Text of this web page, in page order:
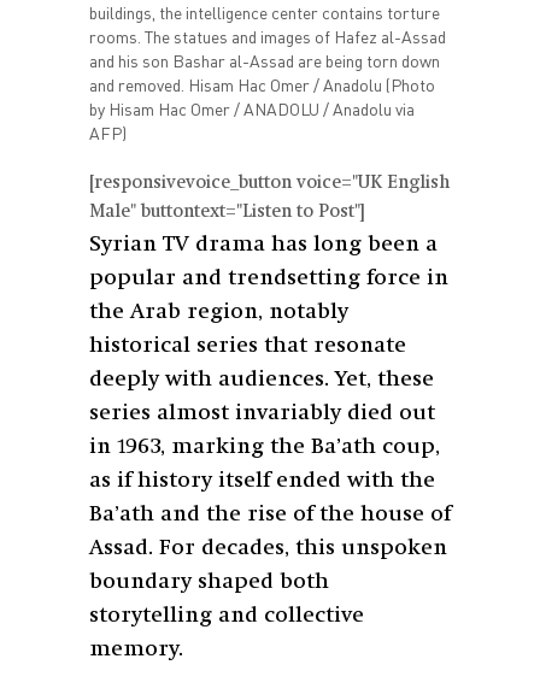
buildings, the intelligence center contains torture
rooms. The statues and images of Hafez al-Assad
and his son Bashar al-Assad are being torn down
and removed. Hisam Hac Omer / Anadolu (Photo
by Hisam Hac Omer / ANADOLU / Anadolu via
AFP)
[responsivevoice_button voice="UK English
Male" buttontext="Listen to Post"]
Syrian TV drama has long been a
popular and trendsetting force in
the Arab region, notably
historical series that resonate
deeply with audiences. Yet, these
series almost invariably died out
in 1963, marking the Ba’ath coup,
as if history itself ended with the
Ba’ath and the rise of the house of
Assad. For decades, this unspoken
boundary shaped both
storytelling and collective
memory.